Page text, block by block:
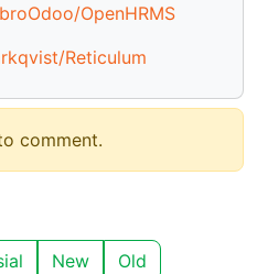
OpenHRMS
Reticulum
comment.
New Old